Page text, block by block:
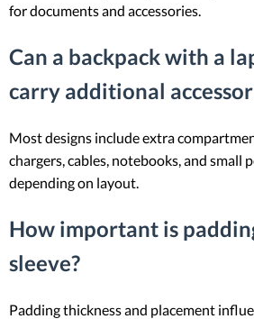
for documents and accessories.
Can a backpack with a
carry additional
Most designs include extra
chargers, cables, notebooks, and small
depending on layout.
How important is
sleeve?
Padding thickness and placement